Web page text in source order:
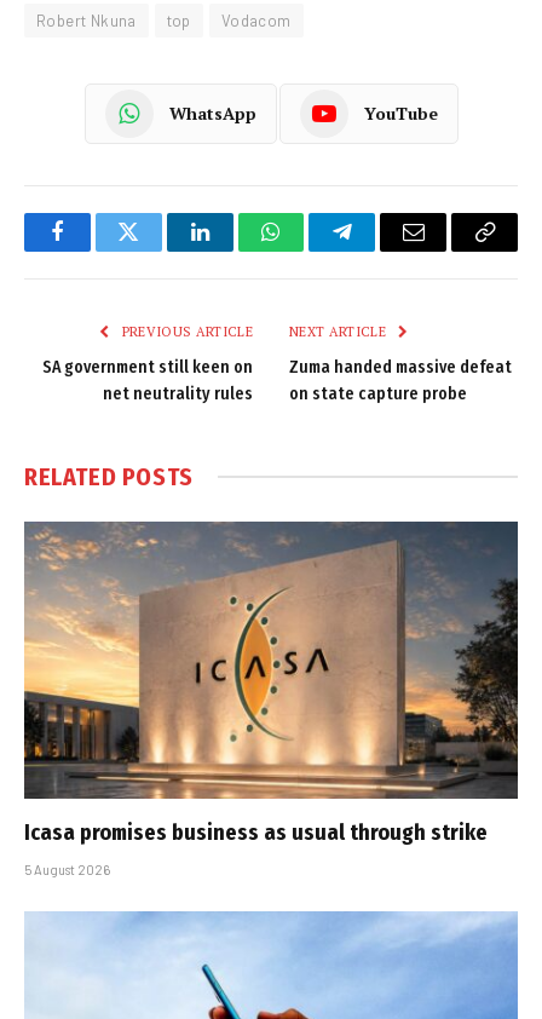
Robert Nkuna
top Vodacom
WhatsApp YouTube
FacebookTwitter LinkedInWhatsAppTelegramEmail
Copy
PREVIOUS ARTICLE
SA government still keen on
net neutrality rules
NEXT ARTICLE
Zuma handed massive defeat
on state capture probe
RELATED POSTS
Icasa promises business as usual through strike
5 August 2026